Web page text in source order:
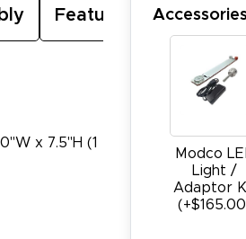
Featured Video
x 7.5"H (1
Accessories
Modco
Light /
Adaptor